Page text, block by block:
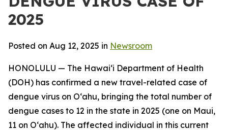
2025
Posted on Aug 12, 2025 in Newsroom
HONOLULU — The Hawai‘i Department of Health
(DOH) has confirmed a new travel-related case of
dengue virus on Oʻahu, bringing the total number of
dengue cases to 12 in the state in 2025 (one on Maui,
11 on Oʻahu). The affected individual in this current